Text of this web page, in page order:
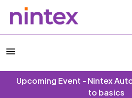
Upcoming Event - Nintex
to basics